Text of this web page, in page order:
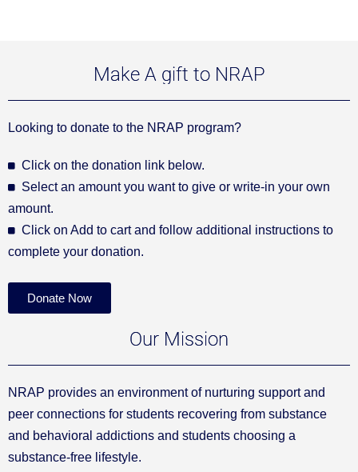
Make A gift to NRAP
Looking to donate to the NRAP program?
Click on the donation link below.
Select an amount you want to give or write-in your own
amount.
Click on Add to cart and follow additional instructions to
complete your donation.
Donate Now
Our Mission
NRAP provides an environment of nurturing support and
peer connections for students recovering from substance
and behavioral addictions and students choosing a
substance-free lifestyle.